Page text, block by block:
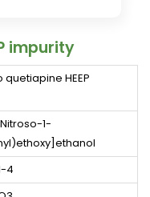
impurity
quetiapine HEEP
1-
4